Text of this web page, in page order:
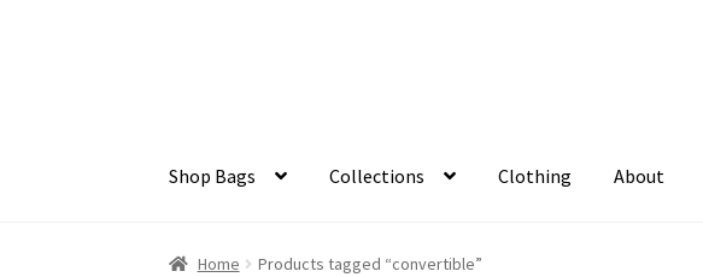
Shop Bags Collections Clothing About
Home Products tagged “convertible”